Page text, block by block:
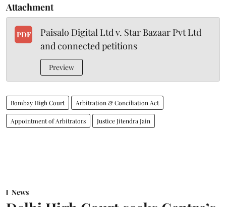
Attachment
PDF
Paisalo Digital Ltd v. Star Bazaar Pvt Ltd
and connected petitions
Preview
Bombay High Court Arbitration & Conciliation Act
Appointment of Arbitrators Justice Jitendra Jain
News